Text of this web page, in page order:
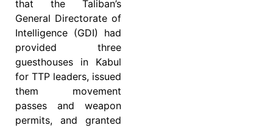
that the Taliban’s
General Directorate of
Intelligence (GDI) had
provided three
guesthouses in Kabul
for TTP leaders, issued
them movement
passes and weapon
permits, and granted